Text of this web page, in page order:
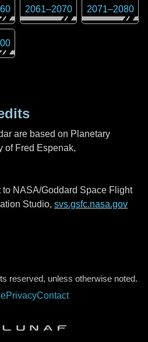
2061–2070 2071–2080
are based on Planetary
of Fred Espenak,
NASA/Goddard Space Flight
Studio, svs.gsfc.nasa.gov
reserved, unless otherwise noted.
PrivacyContact